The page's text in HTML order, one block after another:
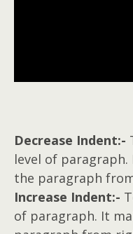
Decrease Indent:-
level of
the paragraph
Increase Indent:-
of paragraph. It